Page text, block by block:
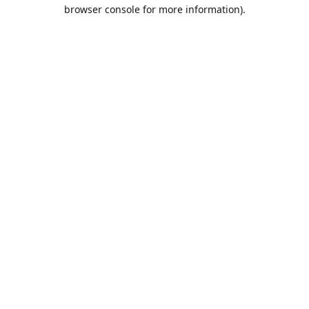
browser console for more information).